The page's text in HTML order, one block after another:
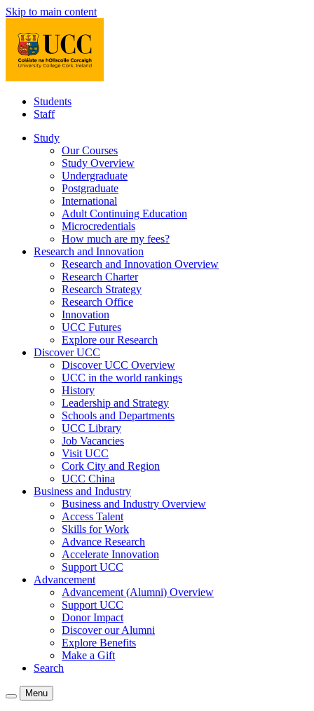
Skip to main content
Students
Staff
Study
Our Courses
Study Overview
Undergraduate
Postgraduate
International
Adult Continuing Education
Microcredentials
How much are my fees?
Research and Innovation
Research and Innovation Overview
Research Charter
Research Strategy
Research Office
Innovation
UCC Futures
Explore our Research
Discover UCC
Discover UCC Overview
UCC in the world rankings
History
Leadership and Strategy
Schools and Departments
UCC Library
Job Vacancies
Visit UCC
Cork City and Region
UCC China
Business and Industry
Business and Industry Overview
Access Talent
Skills for Work
Advance Research
Accelerate Innovation
Support UCC
Advancement
Advancement (Alumni) Overview
Support UCC
Donor Impact
Discover our Alumni
Explore Benefits
Make a Gift
Search
Menu